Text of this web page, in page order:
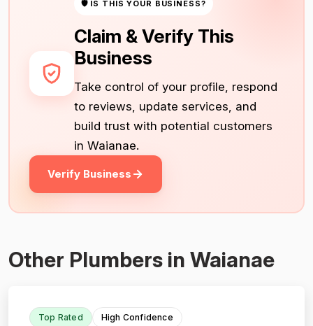
🛡 IS THIS YOUR BUSINESS?
Claim & Verify This
Business
Take control of your profile, respond
to reviews, update services, and
build trust with potential customers
in Waianae.
Verify Business
Other Plumbers in Waianae
Top Rated High Confidence